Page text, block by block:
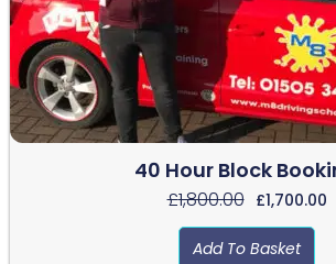
40 Hour Block
£1,800.00 £1,700.00
Add To Basket